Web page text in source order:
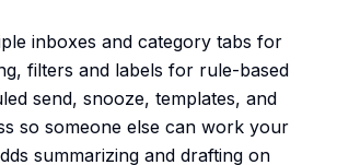
inboxes and category tabs for
filters and labels for rule-based
send, snooze, templates, and
so someone else can work your
summarizing and drafting on